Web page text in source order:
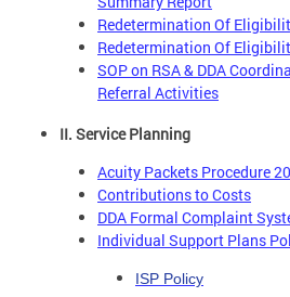
Redetermination Of
Redetermination Of
SOP on RSA & DDA
Referral Activities
II. Service Planning
Acuity Packets Procedure
Contributions to Costs
DDA Formal Complaint
Individual Support Plans
ISP Policy